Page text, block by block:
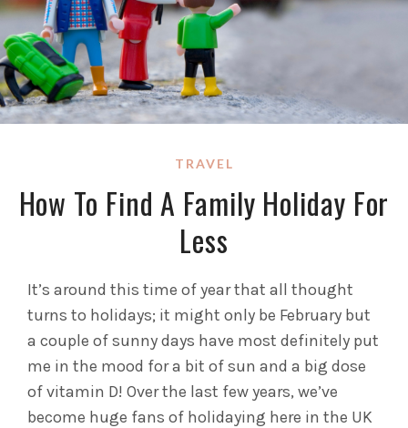
TRAVEL
How To Find A Family Holiday For
Less
It’s around this time of year that all thought
turns to holidays; it might only be February but
a couple of sunny days have most definitely put
me in the mood for a bit of sun and a big dose
of vitamin D! Over the last few years, we’ve
become huge fans of holidaying here in the UK